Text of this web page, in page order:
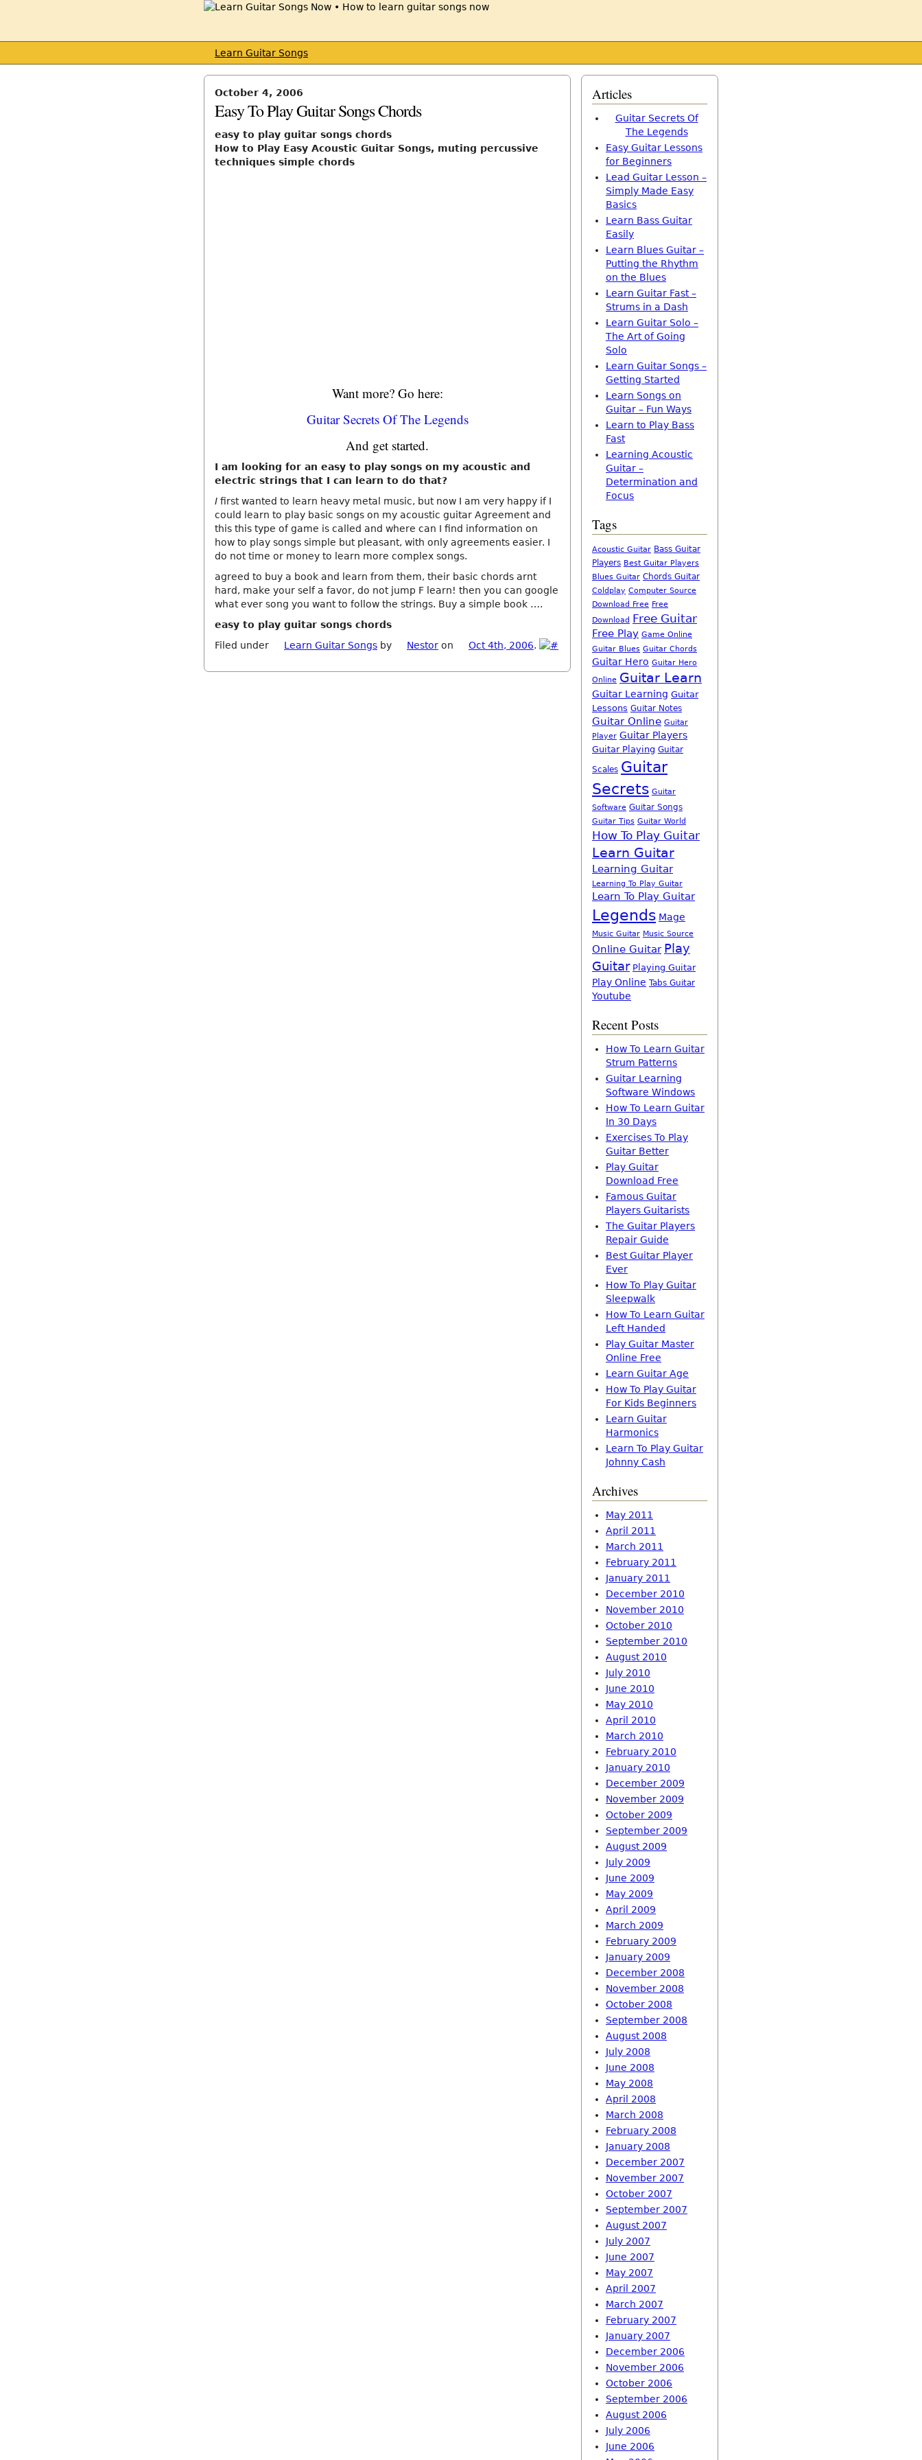
Learn Guitar Songs
October 4, 2006
Easy To Play Guitar Songs Chords
easy to play guitar songs chords
How to Play Easy Acoustic Guitar Songs, muting percussive
techniques simple chords
Want more? Go here:
Guitar Secrets Of The Legends
And get started.
I am looking for an easy to play songs on my acoustic and
electric strings that I can learn to do that?
I first wanted to learn heavy metal music, but now I am very happy if I
could learn to play basic songs on my acoustic guitar Agreement and
this this type of game is called and where can I find information on
how to play songs simple but pleasant, with only agreements easier. I
do not time or money to learn more complex songs.
agreed to buy a book and learn from them, their basic chords arnt
hard, make your self a favor, do not jump F learn! then you can google
what ever song you want to follow the strings. Buy a simple book ….
easy to play guitar songs chords
Filed under
Learn Guitar Songs by Nestor on Oct 4th, 2006.
Articles
Guitar Secrets Of
The Legends
Easy Guitar Lessons
for Beginners
Lead Guitar Lesson –
Simply Made Easy
Basics
Learn Bass Guitar
Easily
Learn Blues Guitar –
Putting the Rhythm
on the Blues
Learn Guitar Fast –
Strums in a Dash
Learn Guitar Solo –
The Art of Going
Solo
Learn Guitar Songs –
Getting Started
Learn Songs on
Guitar – Fun Ways
Learn to Play Bass
Fast
Learning Acoustic
Guitar –
Determination and
Focus
Tags
Acoustic Guitar Bass Guitar
Players Best Guitar Players
Blues Guitar Chords Guitar
Coldplay Computer Source
Download Free Free
Download Free Guitar
Free Play Game Online
Guitar Blues Guitar Chords
Guitar Hero Guitar Hero
Online Guitar Learn
Guitar Learning Guitar
Lessons Guitar Notes
Guitar Online Guitar
Player Guitar Players
Guitar Playing Guitar
Scales Guitar
Secrets Guitar
Software Guitar Songs
Guitar Tips Guitar World
How To Play Guitar
Learn Guitar
Learning Guitar
Learning To Play Guitar
Learn To Play Guitar
Legends Mage
Music Guitar Music Source
Online Guitar Play
Guitar Playing Guitar
Play Online Tabs Guitar
Youtube
Recent Posts
How To Learn Guitar
Strum Patterns
Guitar Learning
Software Windows
How To Learn Guitar
In 30 Days
Exercises To Play
Guitar Better
Play Guitar
Download Free
Famous Guitar
Players Guitarists
The Guitar Players
Repair Guide
Best Guitar Player
Ever
How To Play Guitar
Sleepwalk
How To Learn Guitar
Left Handed
Play Guitar Master
Online Free
Learn Guitar Age
How To Play Guitar
For Kids Beginners
Learn Guitar
Harmonics
Learn To Play Guitar
Johnny Cash
Archives
May 2011
April 2011
March 2011
February 2011
January 2011
December 2010
November 2010
October 2010
September 2010
August 2010
July 2010
June 2010
May 2010
April 2010
March 2010
February 2010
January 2010
December 2009
November 2009
October 2009
September 2009
August 2009
July 2009
June 2009
May 2009
April 2009
March 2009
February 2009
January 2009
December 2008
November 2008
October 2008
September 2008
August 2008
July 2008
June 2008
May 2008
April 2008
March 2008
February 2008
January 2008
December 2007
November 2007
October 2007
September 2007
August 2007
July 2007
June 2007
May 2007
April 2007
March 2007
February 2007
January 2007
December 2006
November 2006
October 2006
September 2006
August 2006
July 2006
June 2006